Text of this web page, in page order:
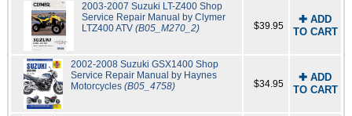
2003-2007 Suzuki LT-Z400 Shop
Service Repair Manual by Clymer
LTZ400 ATV (B05_M270_2) $39.95
✚ ADD
TO CART
2002-2008 Suzuki GSX1400 Shop
Service Repair Manual by Haynes
Motorcycles (B05_4758) $34.95
✚ ADD
TO CART